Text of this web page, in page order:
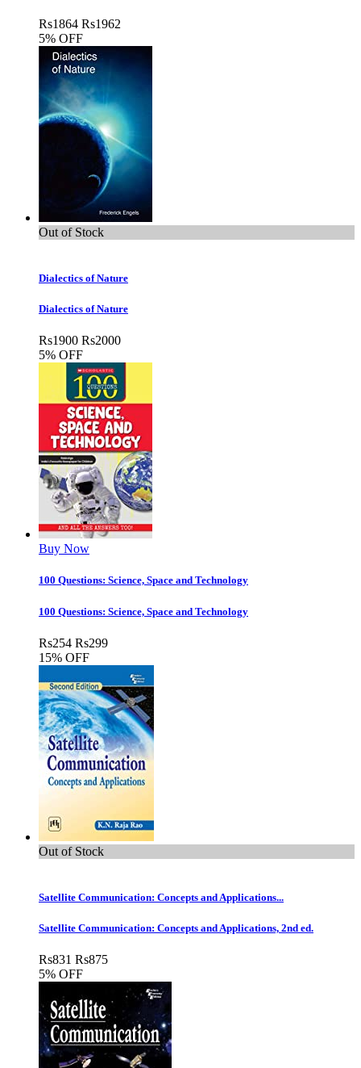
Rs1864 Rs1962
5% OFF
Out of Stock
Dialectics of Nature
Dialectics of Nature
Rs1900 Rs2000
5% OFF
Buy Now
100 Questions: Science, Space and Technology
100 Questions: Science, Space and Technology
Rs254 Rs299
15% OFF
Out of Stock
Satellite Communication: Concepts and Applications...
Satellite Communication: Concepts and Applications, 2nd ed.
Rs831 Rs875
5% OFF